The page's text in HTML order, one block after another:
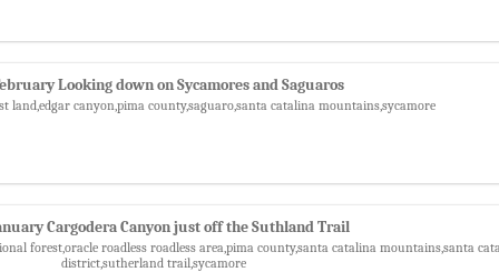
Looking down on Sycamores and Saguaros
land,edgar canyon,pima county,saguaro,santa catalina mountains,sycamore
Cargodera Canyon just off the Suthland Trail
forest,oracle roadless roadless area,pima county,santa catalina mountains,santa
district,sutherland trail,sycamore